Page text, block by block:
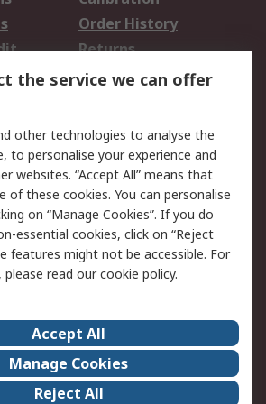
Order History
Returns
Email Security
Website Terms
Careers
Events
Our Certifications
the service we can offer
other technologies to analyse the
to personalise your experience and
websites. “Accept All” means that
of these cookies. You can personalise
on “Manage Cookies”. If you do
essential cookies, click on “Reject
features might not be accessible. For
read ourcookie policy.
Accept All
Manage Cookies
Reject All